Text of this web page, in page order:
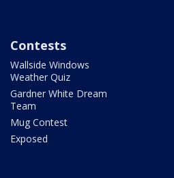
Contests
Wallside Windows
Weather Quiz
Gardner White Dream
Team
Mug Contest
Exposed